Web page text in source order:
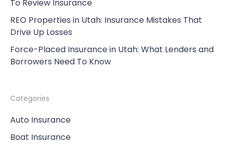
To Review Insurance
REO Properties in Utah: Insurance Mistakes That
Drive Up Losses
Force-Placed Insurance in Utah: What Lenders and
Borrowers Need To Know
Categories
Auto Insurance
Boat Insurance